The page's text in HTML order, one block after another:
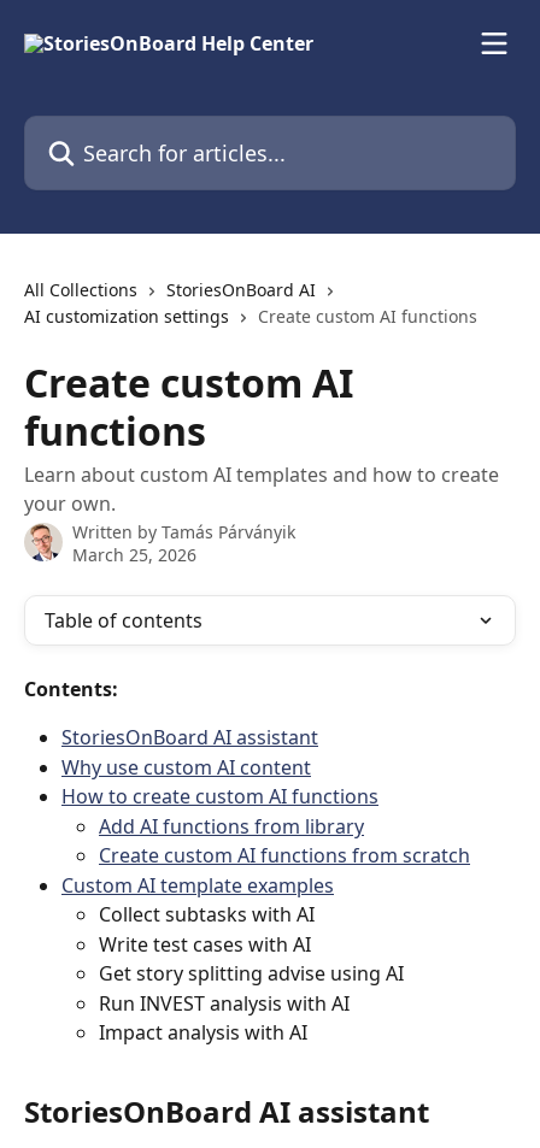
Search for articles...
All Collections
StoriesOnBoard AI
AI customization settings
Create custom AI functions
Create custom AI
functions
Learn about custom AI templates and how to create
your own.
Written by Tamás Párványik
March 25, 2026
Table of contents
Contents:
StoriesOnBoard AI assistant
Why use custom AI content
How to create custom AI functions
Add AI functions from library
Create custom AI functions from scratch
Custom AI template examples
Collect subtasks with AI
Write test cases with AI
Get story splitting advise using AI
Run INVEST analysis with AI
Impact analysis with AI
StoriesOnBoard AI assistant